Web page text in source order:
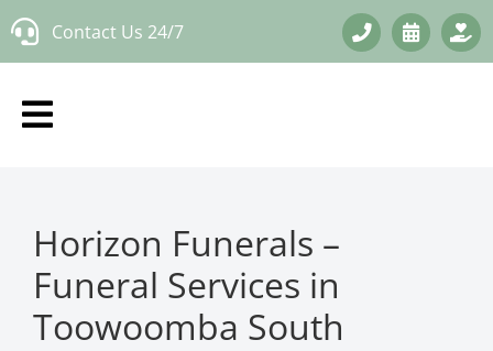
Skip
Contact Us 24/7
Horizon Funerals –
Funeral Services in
Toowoomba South